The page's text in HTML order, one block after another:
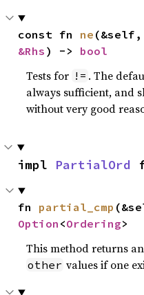
const fn ne
&Rhs ) -> bool
Tests for != . The
always sufficient, and
without very good
impl PartialOrd
fn partial_cmp
Option <Ordering>
This method returns
other values if one